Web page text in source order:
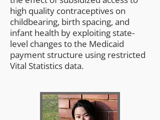
high quality contraceptives on
childbearing, birth spacing, and
infant health by exploiting state-
level changes to the Medicaid
payment structure using restricted
Vital Statistics data.